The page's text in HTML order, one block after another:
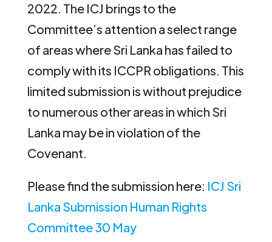
2022. The ICJ brings to the
Committee’s attention a select range
of areas where Sri Lanka has failed to
comply with its ICCPR obligations. This
limited submission is without prejudice
to numerous other areas in which Sri
Lanka may be in violation of the
Covenant.
Please find the submission here: ICJ Sri
Lanka Submission Human Rights
Committee 30 May